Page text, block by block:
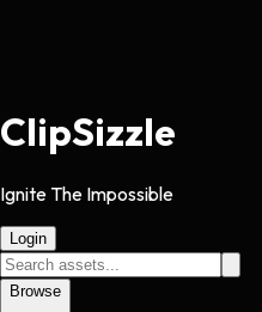
ClipSizzle
Ignite The Impossible
Login
Browse